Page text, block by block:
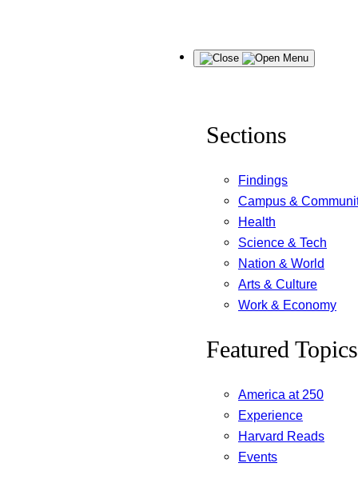
Menu
Sections
Findings
Campus &
Health
Science & Tech
Nation & World
Arts & Culture
Work & Economy
Featured Topics
America at 250
Experience
Harvard Reads
Events